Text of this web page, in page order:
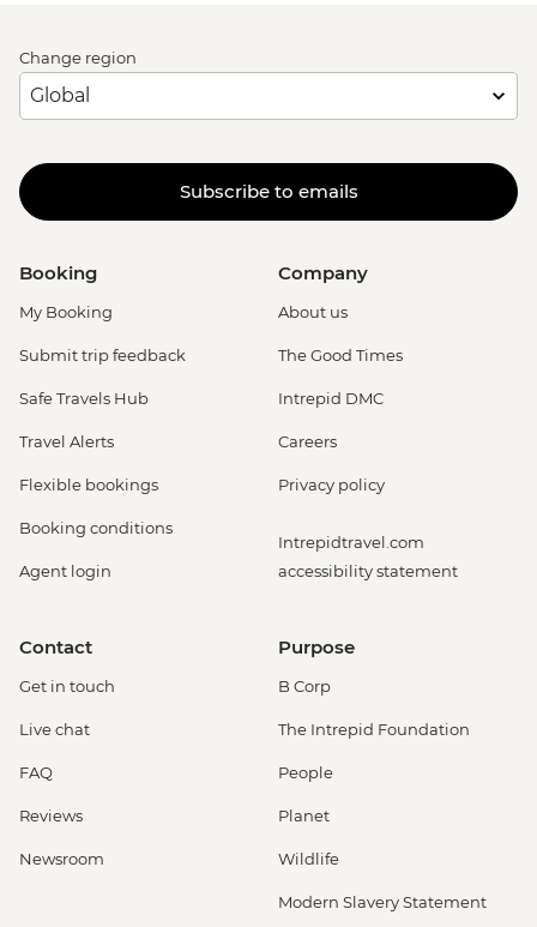
Change region
Subscribe to emails
Booking
My Booking
Submit trip feedback
Safe Travels Hub
Travel Alerts
Flexible bookings
Booking conditions
Agent login
Company
About us
The Good Times
Intrepid DMC
Careers
Privacy policy
Intrepidtravel.com
accessibility statement
Contact
Get in touch
Live chat
FAQ
Reviews
Newsroom
Purpose
B Corp
The Intrepid Foundation
People
Planet
Wildlife
Modern Slavery Statement